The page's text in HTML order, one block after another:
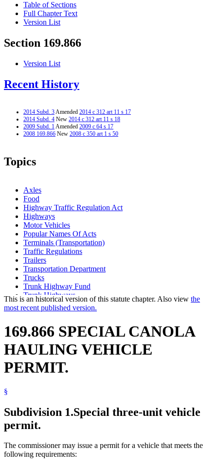
Table of Sections
Full Chapter Text
Version List
Section 169.866
Version List
Recent History
2014 Subd. 3Amended 2014 c 312 art 11 s 17
2014 Subd. 4 New 2014 c 312 art 11 s 18
2009 Subd. 1Amended 2009 c 64 s 17
2008 169.866 New 2008 c 350 art 1 s 50
Topics
Axles
Food
Highway Traffic Regulation Act
Highways
Motor Vehicles
Popular Names Of Acts
Terminals (Transportation)
Traffic Regulations
Trailers
Transportation Department
Trucks
Trunk Highway Fund
Trunk Highways
This is an historical version of this statute chapter. Also view the
most recent published version.
169.866 SPECIAL CANOLA
HAULING VEHICLE
PERMIT.
§
Subdivision 1.Special three-unit vehicle
permit.
The commissioner may issue a permit for a vehicle that meets the
following requirements: